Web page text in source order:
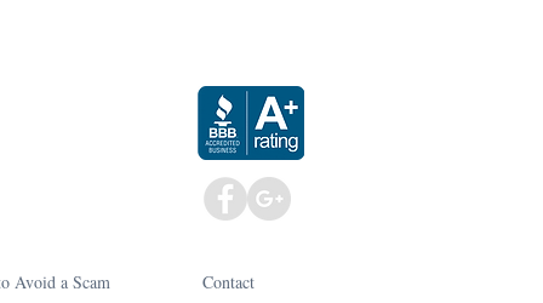
Avoid a Scam Contact